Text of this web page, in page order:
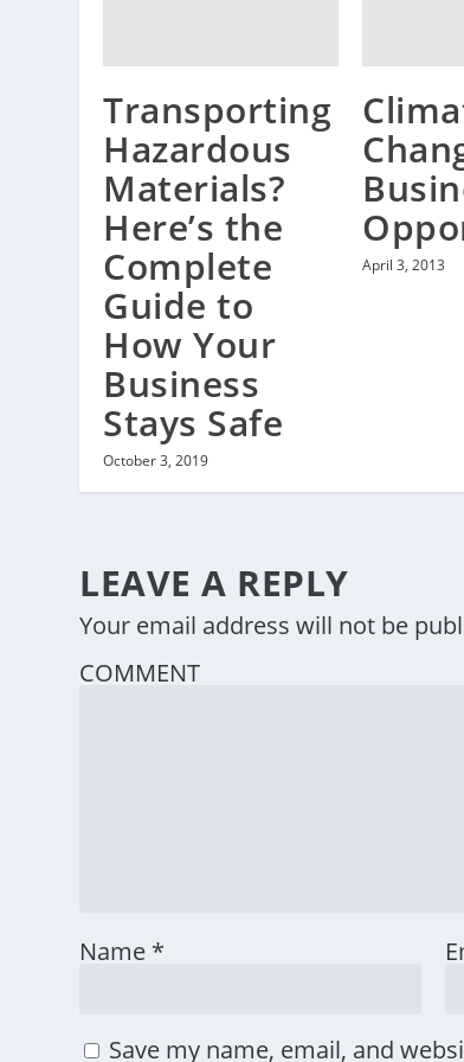
Transporting
Hazardous
Materials?
Here’s the
Complete
Guide to
How Your
Business
Stays Safe
October 3, 2019
April 3, 2013
LEAVE A REPLY
Your email address will not be
COMMENT
Name *
Save my name, email, and